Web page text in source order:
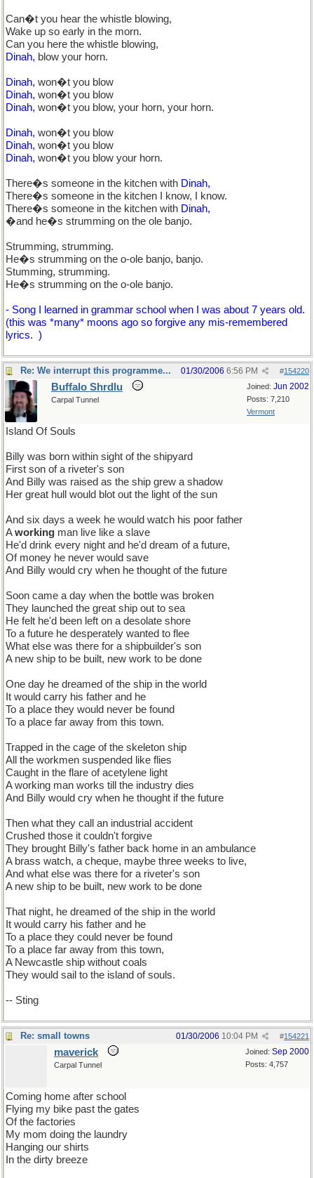
Can�t you hear the whistle blowing,
Wake up so early in the morn.
Can you here the whistle blowing,
Dinah, blow your horn.
Dinah, won�t you blow
Dinah, won�t you blow
Dinah, won�t you blow, your horn, your horn.
Dinah, won�t you blow
Dinah, won�t you blow
Dinah, won�t you blow your horn.
There�s someone in the kitchen with Dinah,
There�s someone in the kitchen I know, I know.
There�s someone in the kitchen with Dinah,
�and he�s strumming on the ole banjo.
Strumming, strumming.
He�s strumming on the o-ole banjo, banjo.
Stumming, strumming.
He�s strumming on the o-ole banjo.
- Song I learned in grammar school when I was about 7 years old.
(this was *many* moons ago so forgive any mis-remembered
lyrics. )
Re: We interrupt this programme... #154220
01/30/2006 6:56 PM
Joined: Jun 2002
Posts: 7,210
Vermont
Buffalo Shrdlu
Carpal Tunnel
Island Of Souls
Billy was born within sight of the shipyard
First son of a riveter's son
And Billy was raised as the ship grew a shadow
Her great hull would blot out the light of the sun
And six days a week he would watch his poor father
Aworking man live like a slave
He'd drink every night and he'd dream of a future,
Of money he never would save
And Billy would cry when he thought of the future
Soon came a day when the bottle was broken
They launched the great ship out to sea
He felt he'd been left on a desolate shore
To a future he desperately wanted to flee
What else was there for a shipbuilder's son
A new ship to be built, new work to be done
One day he dreamed of the ship in the world
It would carry his father and he
To a place they would never be found
To a place far away from this town.
Trapped in the cage of the skeleton ship
All the workmen suspended like flies
Caught in the flare of acetylene light
A working man works till the industry dies
And Billy would cry when he thought if the future
Then what they call an industrial accident
Crushed those it couldn't forgive
They brought Billy's father back home in an ambulance
A brass watch, a cheque, maybe three weeks to live,
And what else was there for a riveter's son
A new ship to be built, new work to be done
That night, he dreamed of the ship in the world
It would carry his father and he
To a place they could never be found
To a place far away from this town,
A Newcastle ship without coals
They would sail to the island of souls.
-- Sting
Re: small towns #154221
01/30/2006 10:04 PM
Joined: Sep 2000
Posts: 4,757
maverick
Carpal Tunnel
Coming home after school
Flying my bike past the gates
Of the factories
My mom doing the laundry
Hanging our shirts
In the dirty breeze